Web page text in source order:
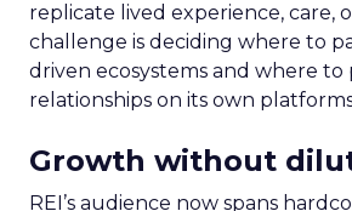
replicate lived experience, care,
challenge is deciding where to
driven ecosystems and where to
relationships on its own
Growth without
REI’s audience now spans